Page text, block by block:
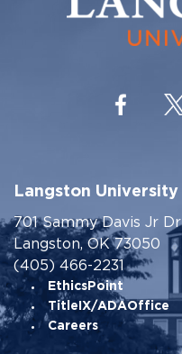
Langston University
701 Sammy Davis Jr Dr
Langston, OK 73050
(405) 466-2231
EthicsPoint
TitleIX/ADAOffice
Careers